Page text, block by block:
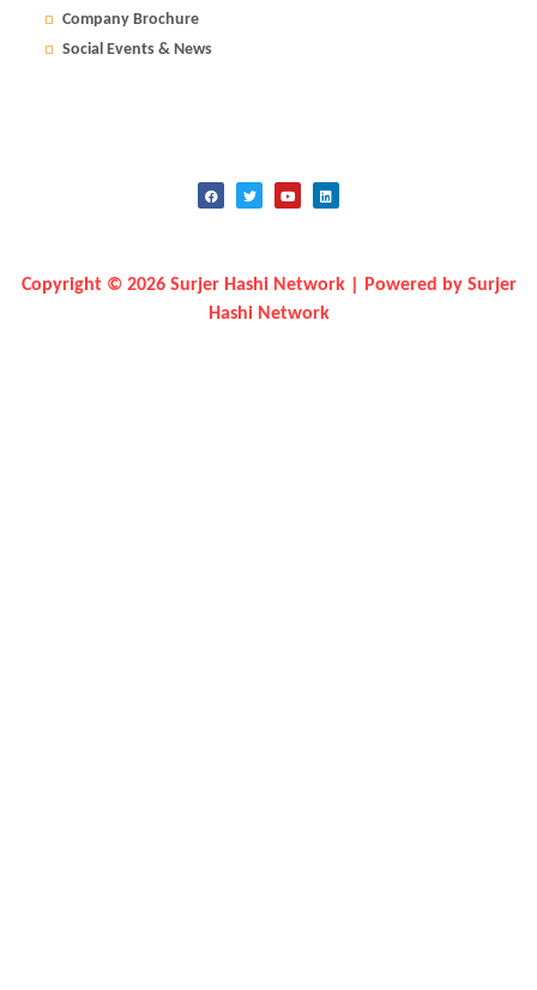
Company Brochure
Social Events & News
Copyright © 2026 Surjer Hashi Network | Powered by Surjer
Hashi Network